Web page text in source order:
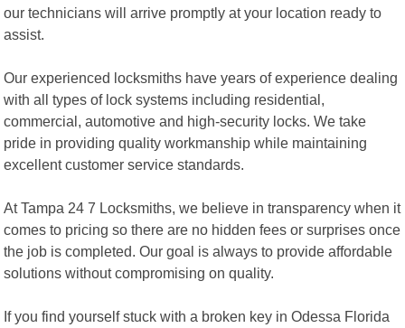
our technicians will arrive promptly at your location ready to
assist.
Our experienced locksmiths have years of experience dealing
with all types of lock systems including residential,
commercial, automotive and high-security locks. We take
pride in providing quality workmanship while maintaining
excellent customer service standards.
At Tampa 24 7 Locksmiths, we believe in transparency when it
comes to pricing so there are no hidden fees or surprises once
the job is completed. Our goal is always to provide affordable
solutions without compromising on quality.
If you find yourself stuck with a broken key in Odessa Florida